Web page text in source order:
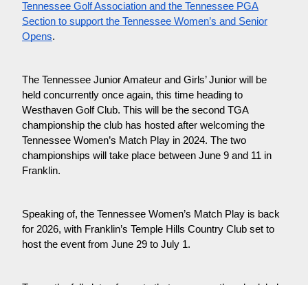
Tennessee Golf Association and the Tennessee PGA
Section to support the Tennessee Women’s and Senior
Opens.
The Tennessee Junior Amateur and Girls’ Junior will be
held concurrently once again, this time heading to
Westhaven Golf Club. This will be the second TGA
championship the club has hosted after welcoming the
Tennessee Women’s Match Play in 2024. The two
championships will take place between June 9 and 11 in
Franklin.
Speaking of, the Tennessee Women’s Match Play is back
for 2026, with Franklin’s Temple Hills Country Club set to
host the event from June 29 to July 1.